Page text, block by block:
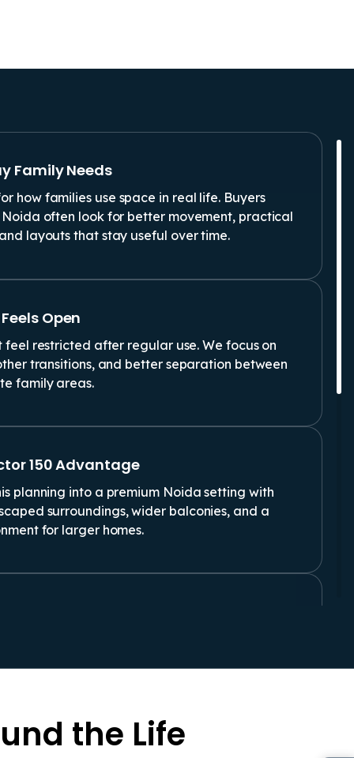
Family Needs
how families use space in real life. Buyers
often look for better movement, practical
layouts that stay useful over time.
Open
feel restricted after regular use. We focus on
transitions, and better separation between
family areas.
150 Advantage
planning into a premium Noida setting with
surroundings, wider balconies, and a
for larger homes.
the Life